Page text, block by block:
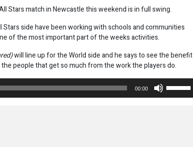
Stars match in Newcastle this weekend is in full swing.
side have been working with schools and communities
of the most important part of the weeks activities.
will line up for the World side and he says to see the benefit
people that get so much from the work the players do.
00:00